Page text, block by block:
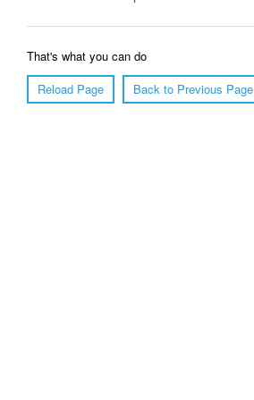
That's what you can do
Reload Page
Back to Previous Page